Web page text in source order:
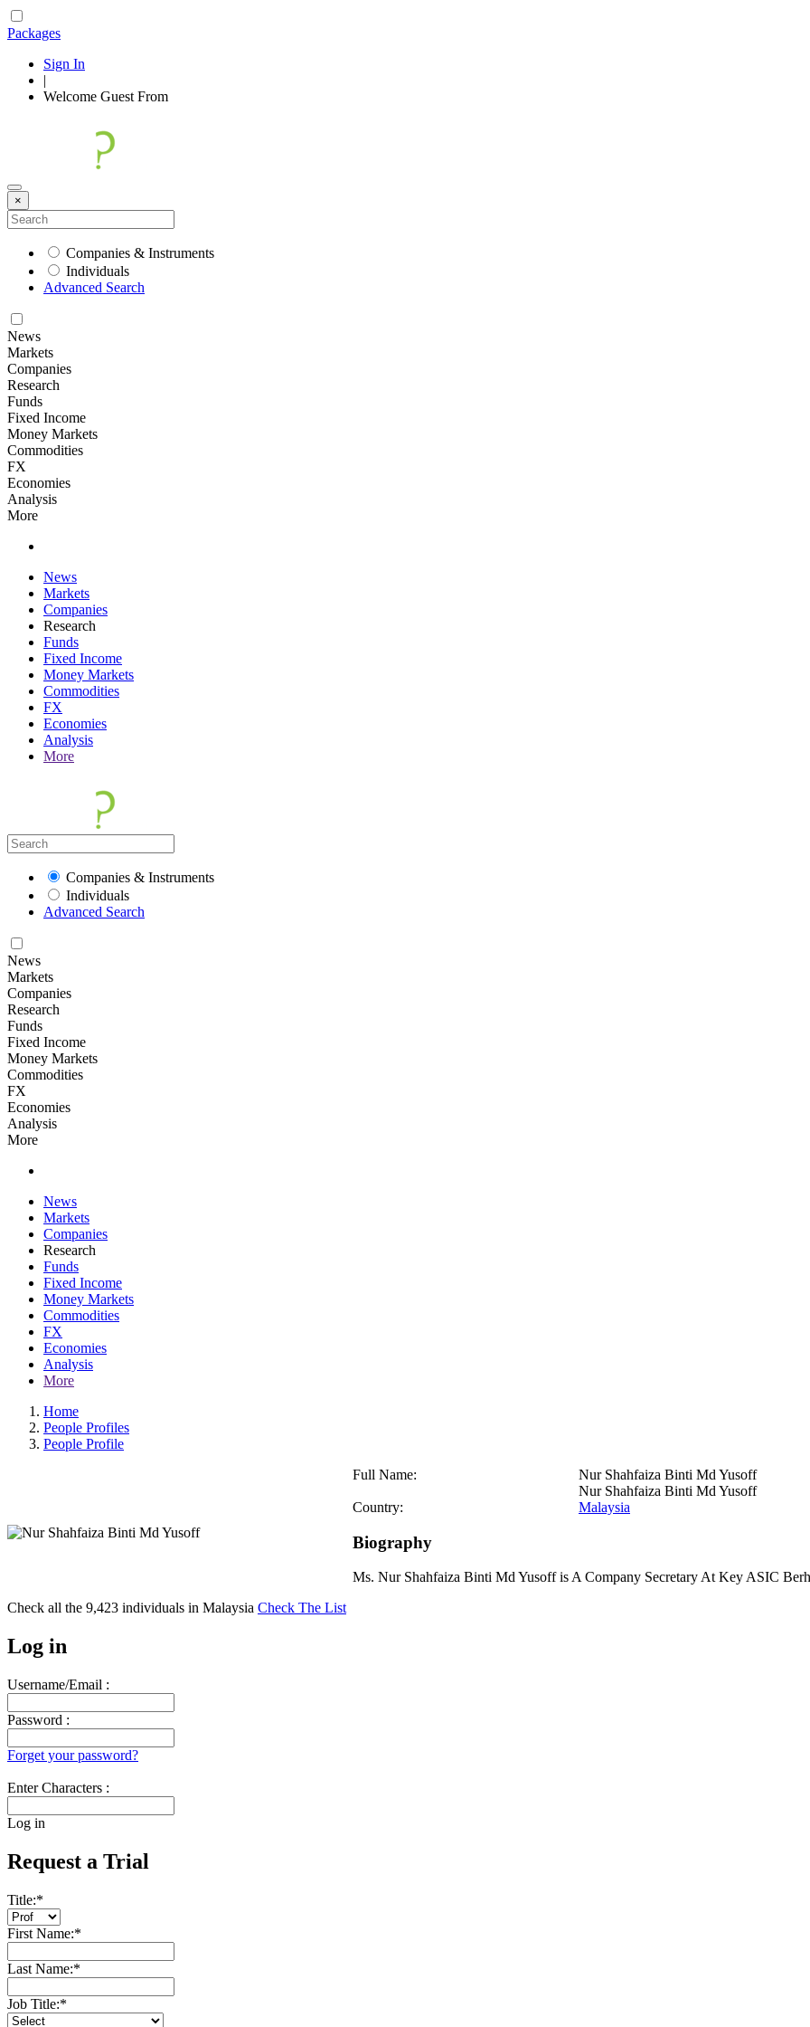
Packages
Sign In
|
Welcome Guest From
×
Companies & Instruments
Individuals
Advanced Search
News
Markets
Companies
Research
Funds
Fixed Income
Money Markets
Commodities
FX
Economies
Analysis
More
News
Markets
Companies
Research
Funds
Fixed Income
Money Markets
Commodities
FX
Economies
Analysis
More
Companies & Instruments
Individuals
Advanced Search
News
Markets
Companies
Research
Funds
Fixed Income
Money Markets
Commodities
FX
Economies
Analysis
More
News
Markets
Companies
Research
Funds
Fixed Income
Money Markets
Commodities
FX
Economies
Analysis
More
Home
People Profiles
People Profile
Full Name:
Nur Shahfaiza Binti Md Yusoff
Nur Shahfaiza Binti Md Yusoff
Country:
Malaysia
Biography
Ms. Nur Shahfaiza Binti Md Yusoff is A Company Secretary At Key ASIC
Check all the 9,423 individuals in Malaysia Check The List
Log in
Username/Email :
Password :
Forget your password?
Enter Characters :
Log in
Request a Trial
Title:*
First Name:*
Last Name:*
Job Title:*